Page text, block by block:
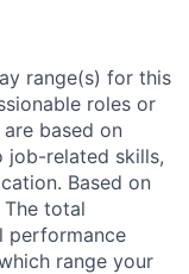
range(s) for this
roles or
based on
job-related skills,
Based on
total
performance
range your